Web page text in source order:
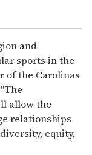
and
sports in the
of the Carolinas
allow the
relationships
equity,